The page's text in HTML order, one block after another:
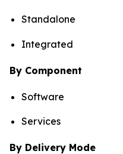
Standalone
Integrated
By Component
Software
Services
By Delivery Mode